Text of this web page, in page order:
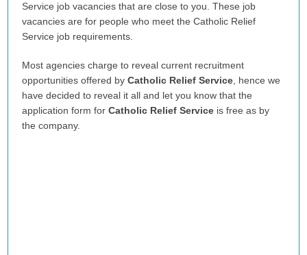
Service job vacancies that are close to you. These job
vacancies are for people who meet the Catholic Relief
Service job requirements.
Most agencies charge to reveal current recruitment
opportunities offered byCatholic Relief Service , hence we
have decided to reveal it all and let you know that the
application form forCatholic Relief Service is free as by
the company.